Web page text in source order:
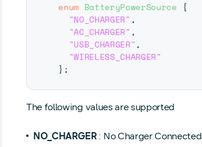
enum BatteryPowerSource {
"NO_CHARGER" ,
"AC_CHARGER" ,
"USB_CHARGER",
"WIRELESS_CHARGER"
} ;
The following values are supported
NO_CHARGER: No Charger Connected